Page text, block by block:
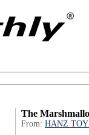
The
From: HANZ